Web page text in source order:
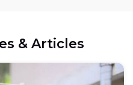
& Articles